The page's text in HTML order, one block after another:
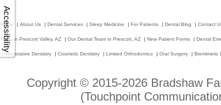
Accessibility
Home | About Us | Dental Services | Sleep Medicine | For Patients | Dental Blog | Contact
Team in Prescott Valley, AZ | Our Dental Team in Prescott, AZ | New Patient Forms | Dental
| Restorative Dentistry | Cosmetic Dentistry | Limited Orthodontics | Oral Surgery | Biomimetic
Copyright © 2015-2026 Bradshaw
(Touchpoint